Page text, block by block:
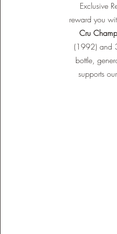
Exclusive
reward you
Cru
(1992) and
bottle,
supports